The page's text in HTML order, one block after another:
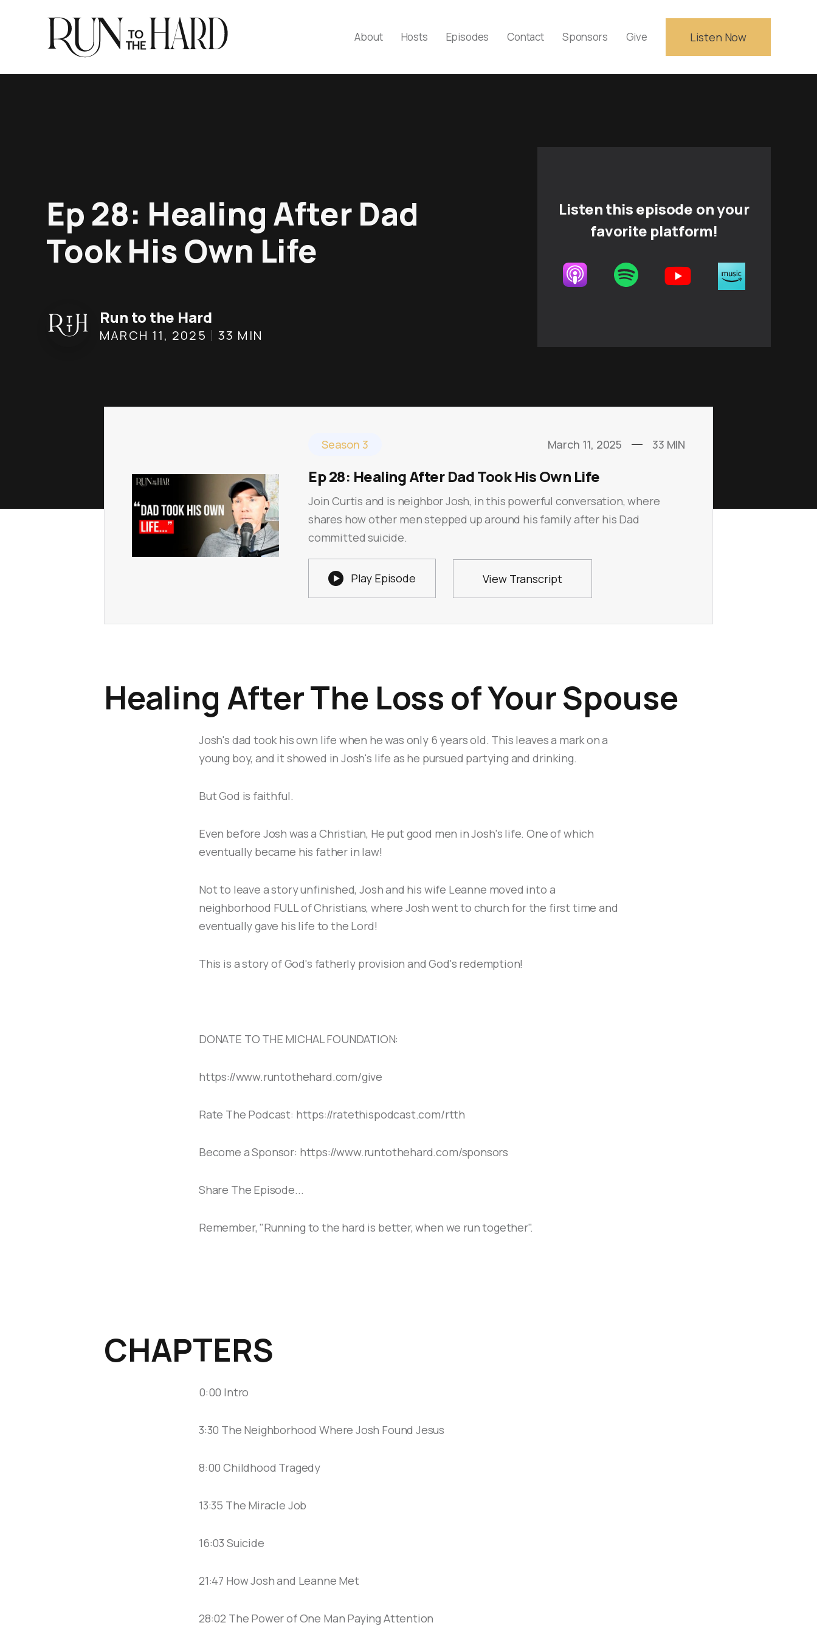
About Hosts Episodes Contact Sponsors Give Listen Now
Ep 28: Healing After Dad
Took His Own Life
Run to the Hard
MARCH 11, 2025 33 MIN
Listen this episode on your
favorite platform!
Season 3 March 11, 2025 33 MIN
Ep 28: Healing After Dad Took His Own Life
Join Curtis and is neighbor Josh, in this powerful conversation, where
shares how other men stepped up around his family after his Dad
committed suicide.
 Play Episode View Transcript
Healing After The Loss of Your Spouse
Josh's dad took his own life when he was only 6 years old. This leaves a mark on a
young boy, and it showed in Josh's life as he pursued partying and drinking.
But God is faithful.
Even before Josh was a Christian, He put good men in Josh's life. One of which
eventually became his father in law!
Not to leave a story unfinished, Josh and his wife Leanne moved into a
neighborhood FULL of Christians, where Josh went to church for the first time and
eventually gave his life to the Lord!
This is a story of God's fatherly provision and God's redemption!
DONATE TO THE MICHAL FOUNDATION:
https://www.runtothehard.com/give
Rate The Podcast: https://ratethispodcast.com/rtth
Become a Sponsor: https://www.runtothehard.com/sponsors
Share The Episode...
Remember, "Running to the hard is better, when we run together".
CHAPTERS
0:00 Intro
3:30 The Neighborhood Where Josh Found Jesus
8:00 Childhood Tragedy
13:35 The Miracle Job
16:03 Suicide
21:47 How Josh and Leanne Met
28:02 The Power of One Man Paying Attention